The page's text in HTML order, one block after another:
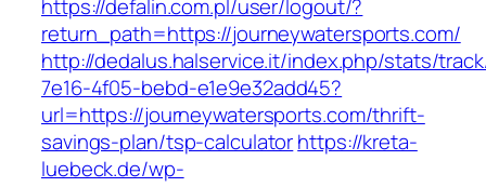
https://defalin.com.pl/user/logout/?
return_path=https://journeywatersports.com/
http://dedalus.halservice.it/index.php/stats/
7e16-4f05-bebd-e1e9e32add45?
url=https://journeywatersports.com/thrift-
savings-plan/tsp-calculatorhttps://kreta-
luebeck.de/wp-